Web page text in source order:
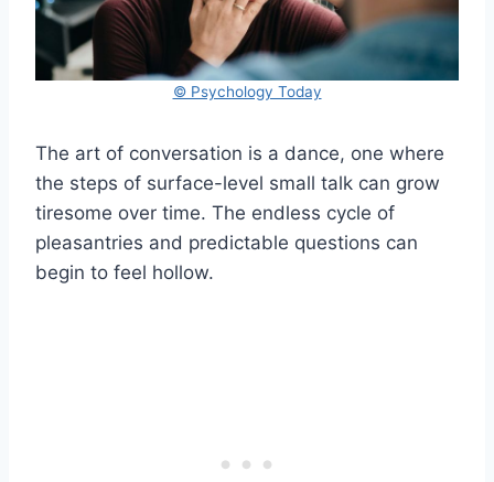
© Psychology Today
The art of conversation is a dance, one where
the steps of surface-level small talk can grow
tiresome over time. The endless cycle of
pleasantries and predictable questions can
begin to feel hollow.